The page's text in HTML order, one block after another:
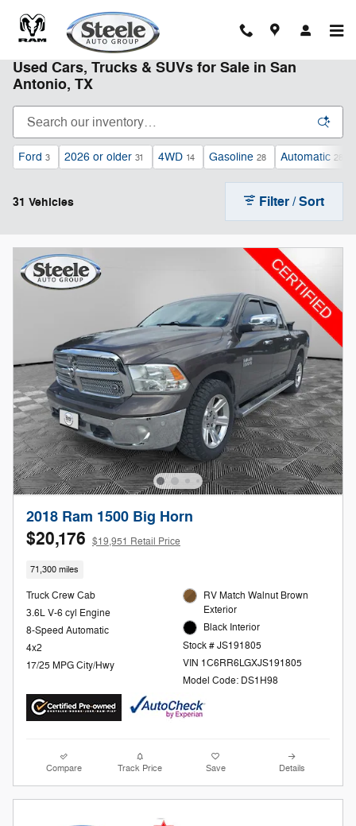
Used Cars, Trucks & SUVs for Sale in San
Antonio, TX
Ford 3 2026 or older 31 4WD 14 Gasoline 28 Automatic 28
31 Vehicles Filter / Sort
2018 Ram 1500 Big Horn
$20,176 $19,951 Retail Price
71,300 miles
Truck Crew Cab
3.6L V-6 cyl Engine
8-Speed Automatic
4x2
17/25 MPG City/Hwy
RV Match Walnut Brown
Exterior
Black Interior
Stock # JS191805
VIN 1C6RR6LGXJS191805
Model Code: DS1H98
Compare Track Price Save Details